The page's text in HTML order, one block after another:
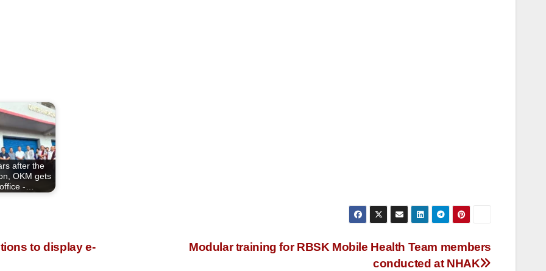
after the
OKM gets
-…
Modular training for RBSK Mobile Health Team members
conducted at NHAK
to display e-